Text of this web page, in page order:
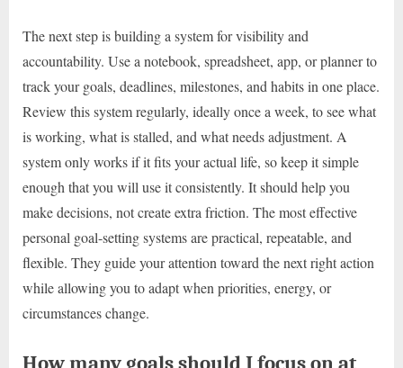
The next step is building a system for visibility and
accountability. Use a notebook, spreadsheet, app, or planner to
track your goals, deadlines, milestones, and habits in one place.
Review this system regularly, ideally once a week, to see what
is working, what is stalled, and what needs adjustment. A
system only works if it fits your actual life, so keep it simple
enough that you will use it consistently. It should help you
make decisions, not create extra friction. The most effective
personal goal-setting systems are practical, repeatable, and
flexible. They guide your attention toward the next right action
while allowing you to adapt when priorities, energy, or
circumstances change.